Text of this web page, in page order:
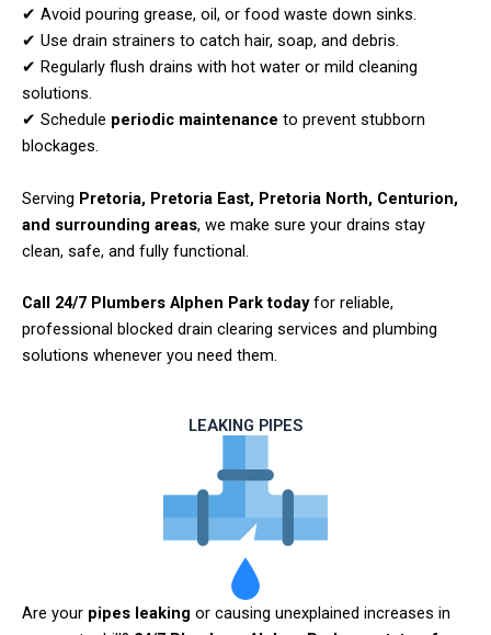
✔ Avoid pouring grease, oil, or food waste down sinks.
✔ Use drain strainers to catch hair, soap, and debris.
✔ Regularly flush drains with hot water or mild cleaning
solutions.
✔ Schedule periodic maintenance to prevent stubborn
blockages.
Serving Pretoria, Pretoria East, Pretoria North, Centurion,
and surrounding areas, we make sure your drains stay
clean, safe, and fully functional.
Call 24/7 Plumbers Alphen Park todayfor reliable,
professional blocked drain clearing services and plumbing
solutions whenever you need them.
LEAKING PIPES
Are your pipes leaking or causing unexplained increases in